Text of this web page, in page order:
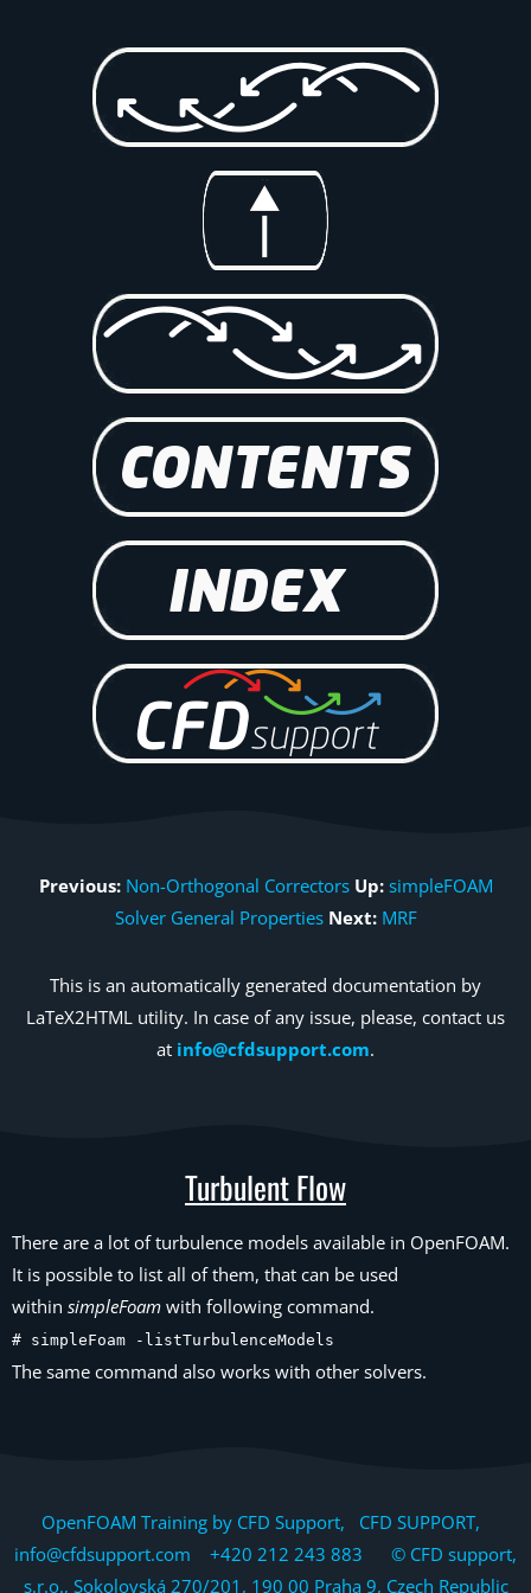
Previous: Non-Orthogonal Correctors Up: simpleFOAM
Solver General Properties Next: MRF
This is an automatically generated documentation by
LaTeX2HTML utility. In case of any issue, please, contact us
at info@cfdsupport.com.
Turbulent Flow
There are a lot of turbulence models available in OpenFOAM.
It is possible to list all of them, that can be used
within simpleFoam with following command.
# simpleFoam -listTurbulenceModels
The same command also works with other solvers.
OpenFOAM Training by CFD Support, CFD SUPPORT,
info@cfdsupport.com +420 212 243 883 © CFD support,
s.r.o., Sokolovská 270/201, 190 00 Praha 9, Czech Republic